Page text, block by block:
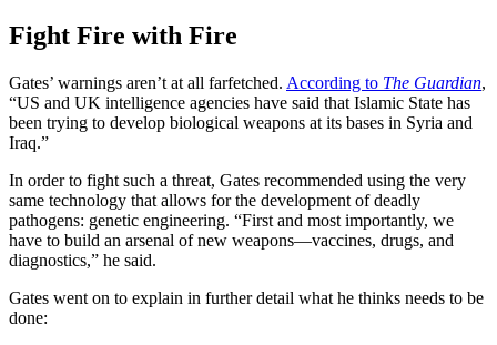
Fight Fire with Fire
Gates’ warnings aren’t at all farfetched. According to The Guardian,
“US and UK intelligence agencies have said that Islamic State has
been trying to develop biological weapons at its bases in Syria and
Iraq.”
In order to fight such a threat, Gates recommended using the very
same technology that allows for the development of deadly
pathogens: genetic engineering. “First and most importantly, we
have to build an arsenal of new weapons—vaccines, drugs, and
diagnostics,” he said.
Gates went on to explain in further detail what he thinks needs to be
done: